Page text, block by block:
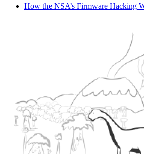
How the NSA’s Firmware Hacking